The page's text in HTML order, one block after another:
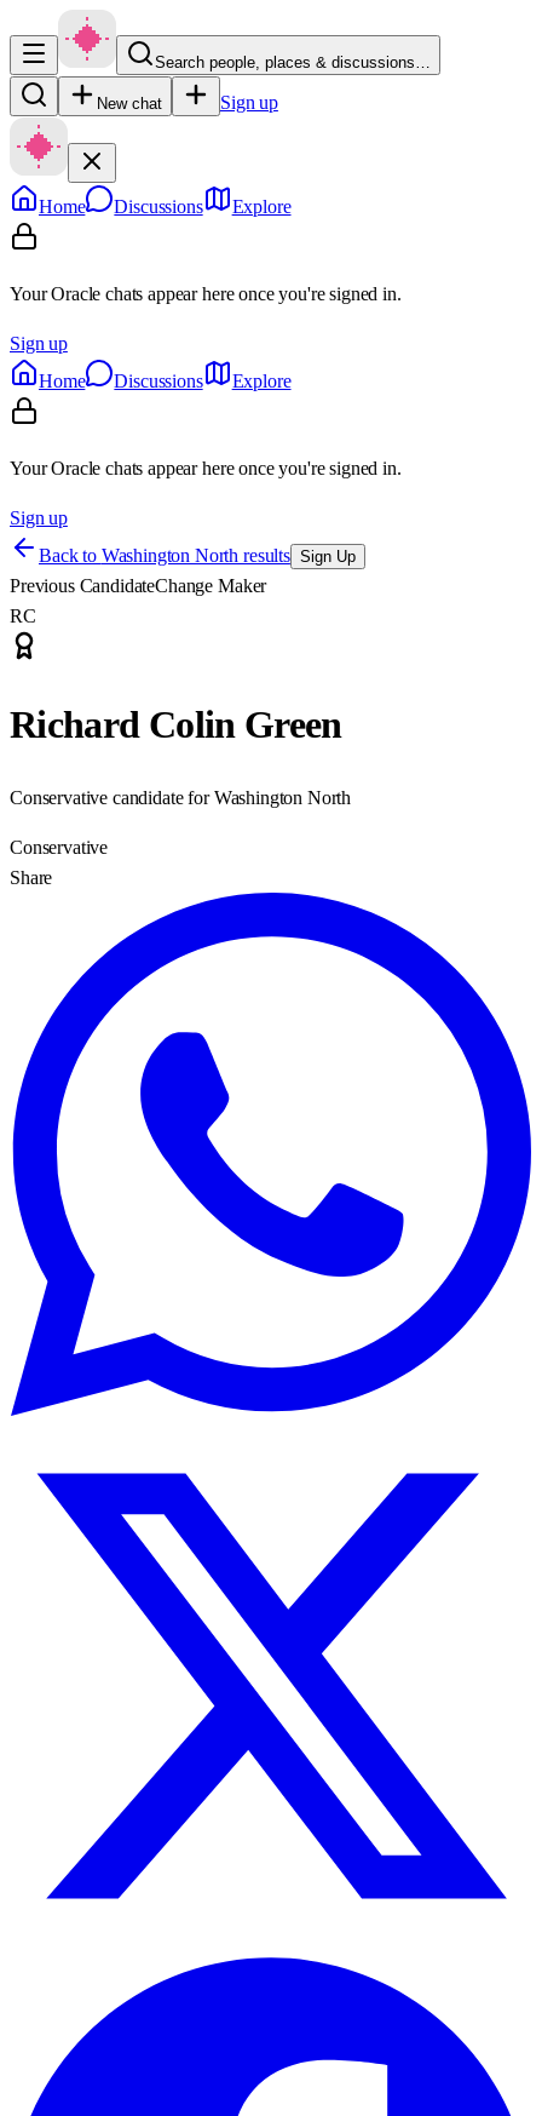
Search people, places & discussions…
New chat Sign up
Home Discussions Explore
Your Oracle chats appear here once you're signed in.
Sign up
Home
Discussions Explore
Your Oracle chats appear here once you're signed in.
Sign up
Back to Washington North results Sign Up
Previous CandidateChange Maker
RC
Richard Colin Green
Conservative candidate for Washington North
Conservative
Share